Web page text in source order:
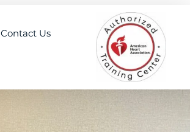
Contact Us